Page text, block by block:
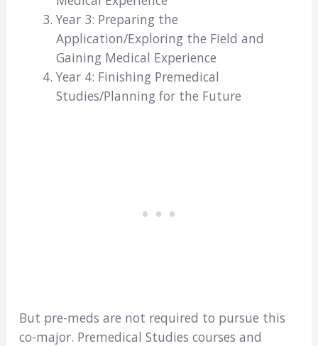
Year 3: Preparing the
Application/Exploring the Field and
Gaining Medical Experience
Year 4: Finishing Premedical
Studies/Planning for the Future
But pre-meds are not required to pursue this
co-major. Premedical Studies courses and